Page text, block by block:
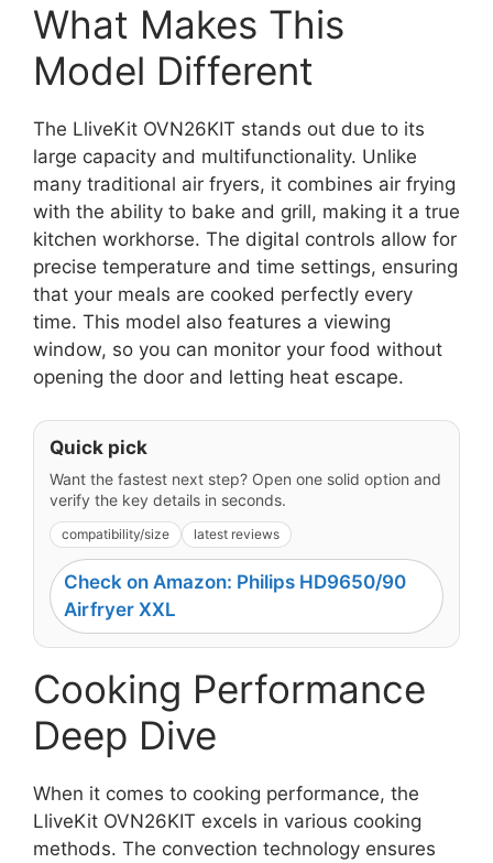
What Makes This
Model Different
The LliveKit OVN26KIT stands out due to its
large capacity and multifunctionality. Unlike
many traditional air fryers, it combines air frying
with the ability to bake and grill, making it a true
kitchen workhorse. The digital controls allow for
precise temperature and time settings, ensuring
that your meals are cooked perfectly every
time. This model also features a viewing
window, so you can monitor your food without
opening the door and letting heat escape.
Quick pick
Want the fastest next step? Open one solid option and
verify the key details in seconds.
compatibility/size latest reviews
Check on Amazon: Philips HD9650/90
Airfryer XXL
Cooking Performance
Deep Dive
When it comes to cooking performance, the
LliveKit OVN26KIT excels in various cooking
methods. The convection technology ensures